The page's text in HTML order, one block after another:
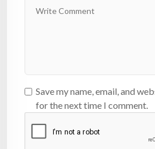
Save my name, email, and
for the next time I comment.